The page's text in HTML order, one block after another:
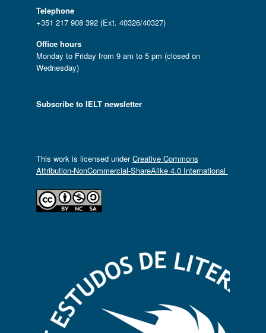
Telephone
+351 217 908 392 (Ext. 40326/40327)
Office hours
Monday to Friday from 9 am to 5 pm (closed on
Wednesday)
Subscribe to IELT newsletter
This work is licensed underCreative Commons
Attribution-NonCommercial-ShareAlike 4.0 International